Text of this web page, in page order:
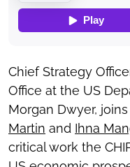
Chief Strategy
Office at the US
Morgan Dwyer,
Martin and Ihna
critical work the